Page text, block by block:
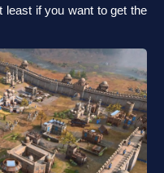
least if you want to get the